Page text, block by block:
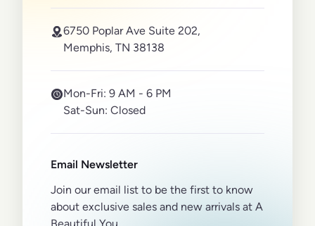
Email Newsletter
Join our email list to be the first to know
about exclusive sales and new arrivals at A
6750 Poplar Ave Suite 202,
Memphis, TN 38138
Mon-Fri: 9 AM - 6 PM
Sat-Sun: Closed